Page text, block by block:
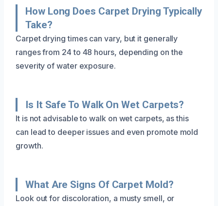
How Long Does Carpet Drying Typically
Take?
Carpet drying times can vary, but it generally
ranges from 24 to 48 hours, depending on the
severity of water exposure.
Is It Safe To Walk On Wet Carpets?
It is not advisable to walk on wet carpets, as this
can lead to deeper issues and even promote mold
growth.
What Are Signs Of Carpet Mold?
Look out for discoloration, a musty smell, or